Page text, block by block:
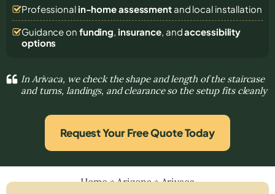
Professional in-home assessmentand local installation
Guidance on funding, insurance, andaccessibility
options
In Arivaca, we check the shape and length of the staircase
and turns, landings, and clearance so the setup fits cleanly
Request Your Free Quote Today
Home»Arizona»Arivaca